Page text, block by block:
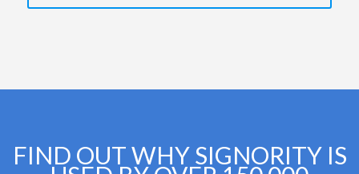
FIND OUT WHY SIGNORITY IS